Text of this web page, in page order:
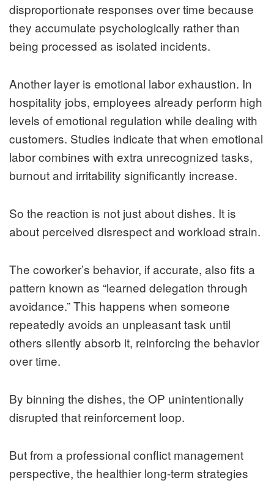
disproportionate responses over time because
they accumulate psychologically rather than
being processed as isolated incidents.
Another layer is emotional labor exhaustion. In
hospitality jobs, employees already perform high
levels of emotional regulation while dealing with
customers. Studies indicate that when emotional
labor combines with extra unrecognized tasks,
burnout and irritability significantly increase.
So the reaction is not just about dishes. It is
about perceived disrespect and workload strain.
The coworker’s behavior, if accurate, also fits a
pattern known as “learned delegation through
avoidance.” This happens when someone
repeatedly avoids an unpleasant task until
others silently absorb it, reinforcing the behavior
over time.
By binning the dishes, the OP unintentionally
disrupted that reinforcement loop.
But from a professional conflict management
perspective, the healthier long-term strategies